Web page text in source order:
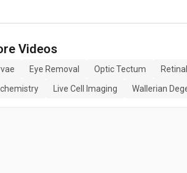
Videos
Eye Removal Optic Tectum
Live Cell Imaging Wallerian